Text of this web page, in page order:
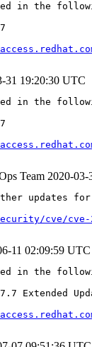
in the
31 19:20:30 UTC
in the
Team 2020-
updates
cve/cve-
11 02:09:59 UTC
in the
Extended